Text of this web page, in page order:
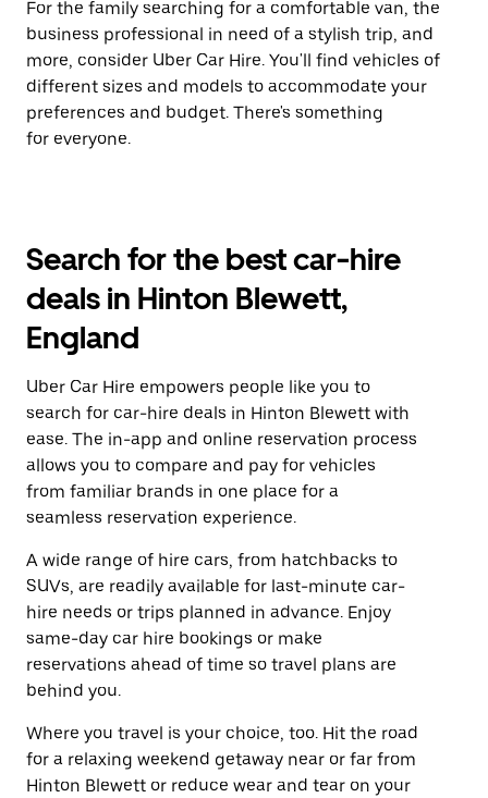
For the family searching for a comfortable van, the
business professional in need of a stylish trip, and
more, consider Uber Car Hire. You'll find vehicles of
different sizes and models to accommodate your
preferences and budget. There's something
for everyone.
Search for the best car-hire
deals in Hinton Blewett,
England
Uber Car Hire empowers people like you to
search for car-hire deals in Hinton Blewett with
ease. The in-app and online reservation process
allows you to compare and pay for vehicles
from familiar brands in one place for a
seamless reservation experience.
A wide range of hire cars, from hatchbacks to
SUVs, are readily available for last-minute car-
hire needs or trips planned in advance. Enjoy
same-day car hire bookings or make
reservations ahead of time so travel plans are
behind you.
Where you travel is your choice, too. Hit the road
for a relaxing weekend getaway near or far from
Hinton Blewett or reduce wear and tear on your